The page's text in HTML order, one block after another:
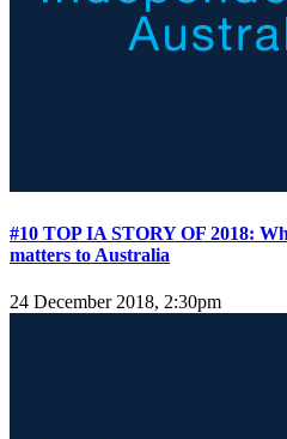
#10 TOP IA STORY OF 2018:
matters to Australia
24 December 2018, 2:30pm